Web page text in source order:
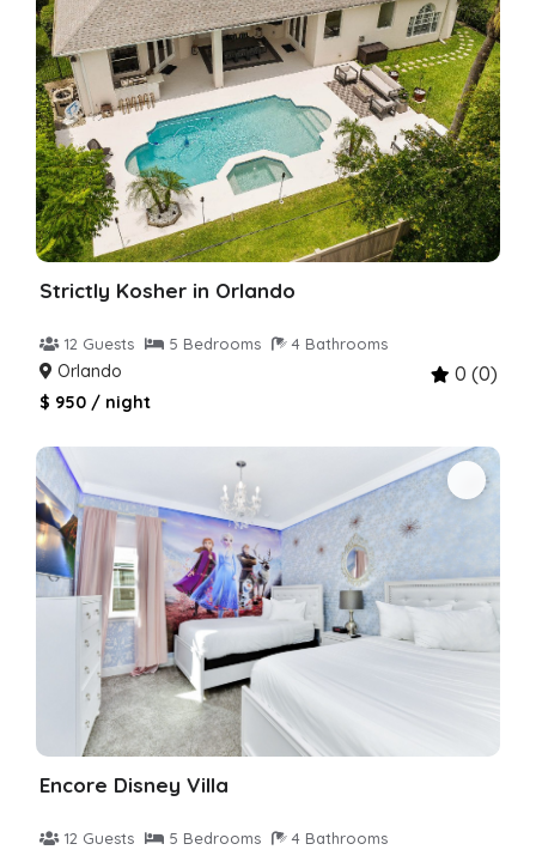
Strictly Kosher in Orlando
12 Guests 5 Bedrooms 4 Bathrooms
Orlando 0 (0)
$ 950 / night
Encore Disney Villa
12 Guests 5 Bedrooms 4 Bathrooms